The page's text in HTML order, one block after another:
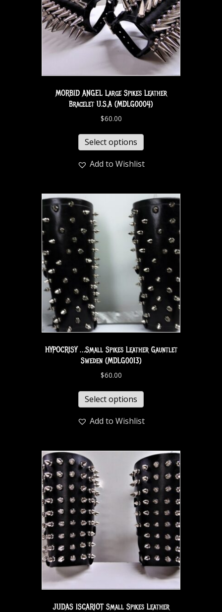
MORBID ANGEL Large Spikes Leather
Bracelet U.S.A (MDLG0004)
$60.00
Select options
Add to Wishlist
HYPOCRISY …Small Spikes Leather Gauntlet
Sweden (MDLG0013)
$60.00
Select options
Add to Wishlist
JUDAS ISCARIOT Small Spikes Leather